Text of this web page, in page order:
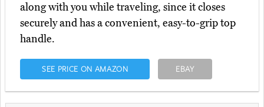
along with you while traveling, since it closes
securely and has a convenient, easy-to-grip top
handle.
SEE PRICE ON AMAZON EBAY